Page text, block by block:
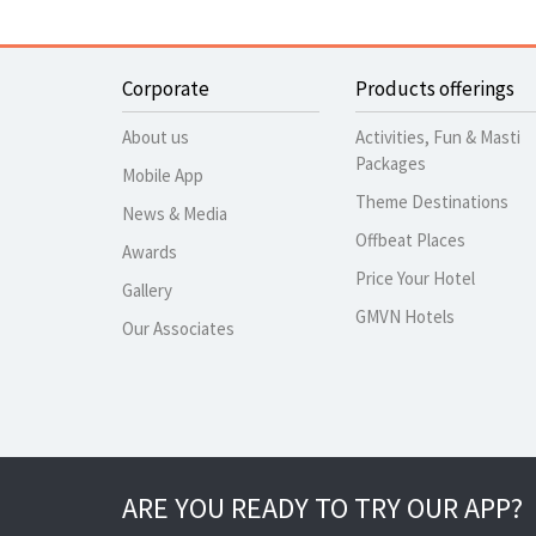
Corporate
About us
Mobile App
News & Media
Awards
Gallery
Our Associates
Products offerings
Activities, Fun & Masti
Packages
Theme Destinations
Offbeat Places
Price Your Hotel
GMVN Hotels
ARE YOU READY TO TRY OUR APP?